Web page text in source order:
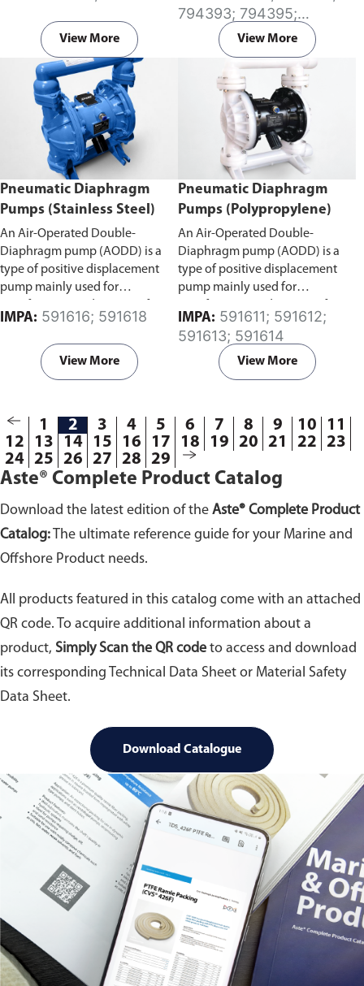
on serrated iron grating offers
excellent anti-slip properties in
environments filled with water,
oil and other slippery
substances. We offer galvanized
iron grating stock panels in the
standard size of 914 x 3000mm. If
you require custom fabrication
or cutting, please reach out to us
directlyhere.
View More
794393; 794395;
794396; 794397
View More
Pneumatic Diaphragm
Pumps (Stainless Steel)
An Air-Operated Double-
Diaphragm pump (AODD) is a
type of positive displacement
pump mainly used for
products from water to highly
solid-laden liquids with
compressed air. Air continuously
flows inside the pump, causing
and forth repeatedly. During this
constant motion, liquid is
discharged from one chamber
while filling the other chamber.
Available in different sizes.
IMPA: 591616; 591618
View More
Pneumatic Diaphragm
Pumps (Polypropylene)
An Air-Operated Double-
Diaphragm pump (AODD) is a
type of positive displacement
pump mainly used for
products from water to highly
solid-laden liquids with
compressed air. Air continuously
flows inside the pump, causing
and forth repeatedly. During this
constant motion, liquid is
while filling the other chamber.
Available in different sizes.
IMPA:
591613; 591614
View More
1 2 3 4 5 6 7 8 9 10
11
12
13 14 15 16 17 18 19 20 21 22
23
24 25 26 27 28 29
Aste® Complete Product Catalog
Download the latest edition of the Aste® Complete Product
Catalog: The ultimate reference guide for your Marine and
Offshore Product needs.
All products featured in this catalog come with an attached
QR code. To acquire additional information about a
product, Simply Scan the QR code to access and download
its corresponding Technical Data Sheet or Material Safety
Data Sheet.
Download Catalogue